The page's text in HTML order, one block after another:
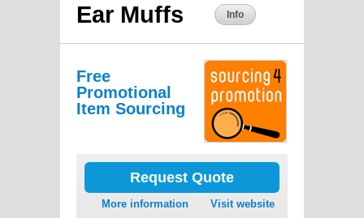
Ear Muffs Info
Free
Promotional
Item Sourcing
Request Quote
More information Visit website